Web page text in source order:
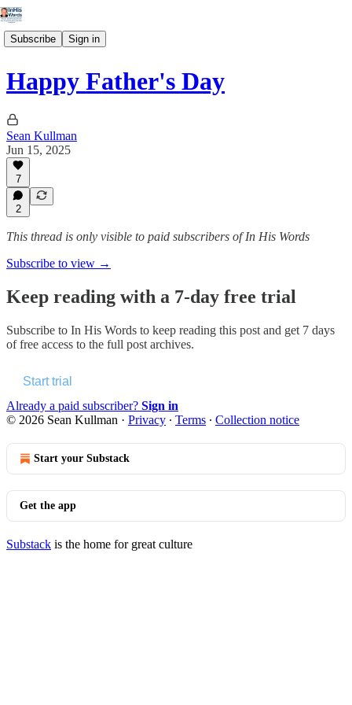
Subscribe Sign in
Happy Father's Day
Sean Kullman
Jun 15, 2025
7
2
This thread is only visible to paid subscribers of In His Words
Subscribe to view →
Keep reading with a 7-day free trial
Subscribe to In His Words to keep reading this post and get 7 days
of free access to the full post archives.
Start trial
Already a paid subscriber? Sign in
© 2026 Sean Kullman · Privacy ∙ Terms ∙ Collection notice
Start your Substack
Get the app
Substack is the home for great culture